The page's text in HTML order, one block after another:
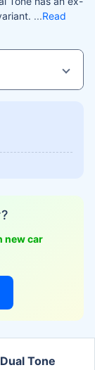
Read
new car
Tone